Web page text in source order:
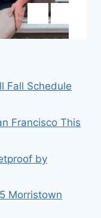
Fall Schedule
Francisco This
by
Morristown